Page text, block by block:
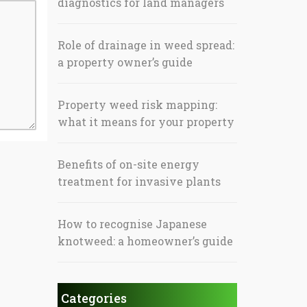
Role of drainage in weed spread:
a property owner’s guide
Property weed risk mapping:
what it means for your property
Benefits of on-site energy
treatment for invasive plants
How to recognise Japanese
knotweed: a homeowner’s guide
Categories